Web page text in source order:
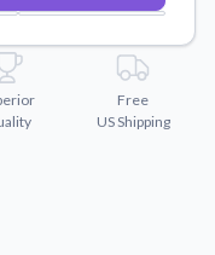
vector files.
Free
US Shipping